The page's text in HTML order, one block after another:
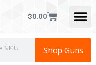
$0.00
Shop Guns